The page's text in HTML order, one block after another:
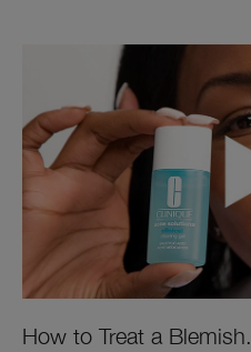
How to Treat a Blemish.